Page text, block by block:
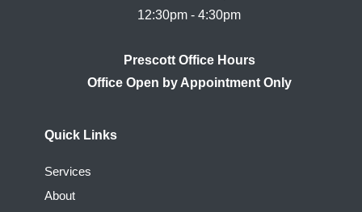
Prescott Office Hours
Office Open by Appointment Only
Quick Links
Services
About